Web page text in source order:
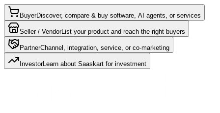
BuyerDiscover, compare & buy software, AI agents, or services
Seller / VendorList your product and reach the right buyers
PartnerChannel, integration, service, or co-marketing
InvestorLearn about Saaskart for investment